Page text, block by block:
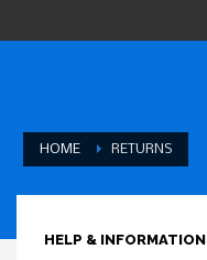
HOME RETURNS
HELP & INFORMATION